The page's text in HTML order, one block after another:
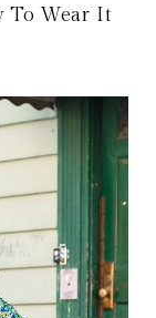
To Wear It